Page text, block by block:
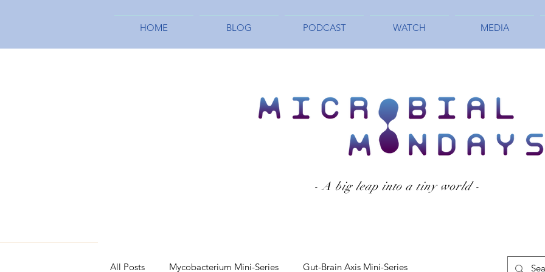
HOME BLOG PODCAST WATCH MEDIA
- A big leap into a tiny world -
All Posts Mycobacterium Mini-Series Gut-Brain Axis Mini-Series